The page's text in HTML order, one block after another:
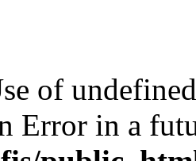
of
Error in a